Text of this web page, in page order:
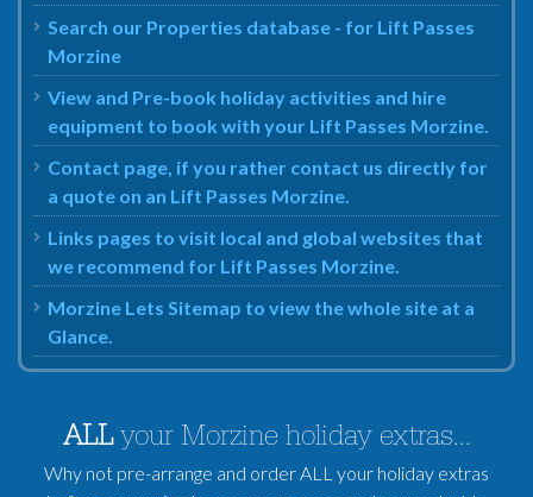
Search our Properties database - for Lift Passes
Morzine
View and Pre-book holiday activities and hire
equipment to book with your Lift Passes Morzine.
Contact page, if you rather contact us directly for
a quote on an Lift Passes Morzine.
Links pages to visit local and global websites that
we recommend for Lift Passes Morzine.
Morzine Lets Sitemap to view the whole site at a
Glance.
ALLyour Morzine holiday extras...
Why not pre-arrange and order ALL your holiday extras